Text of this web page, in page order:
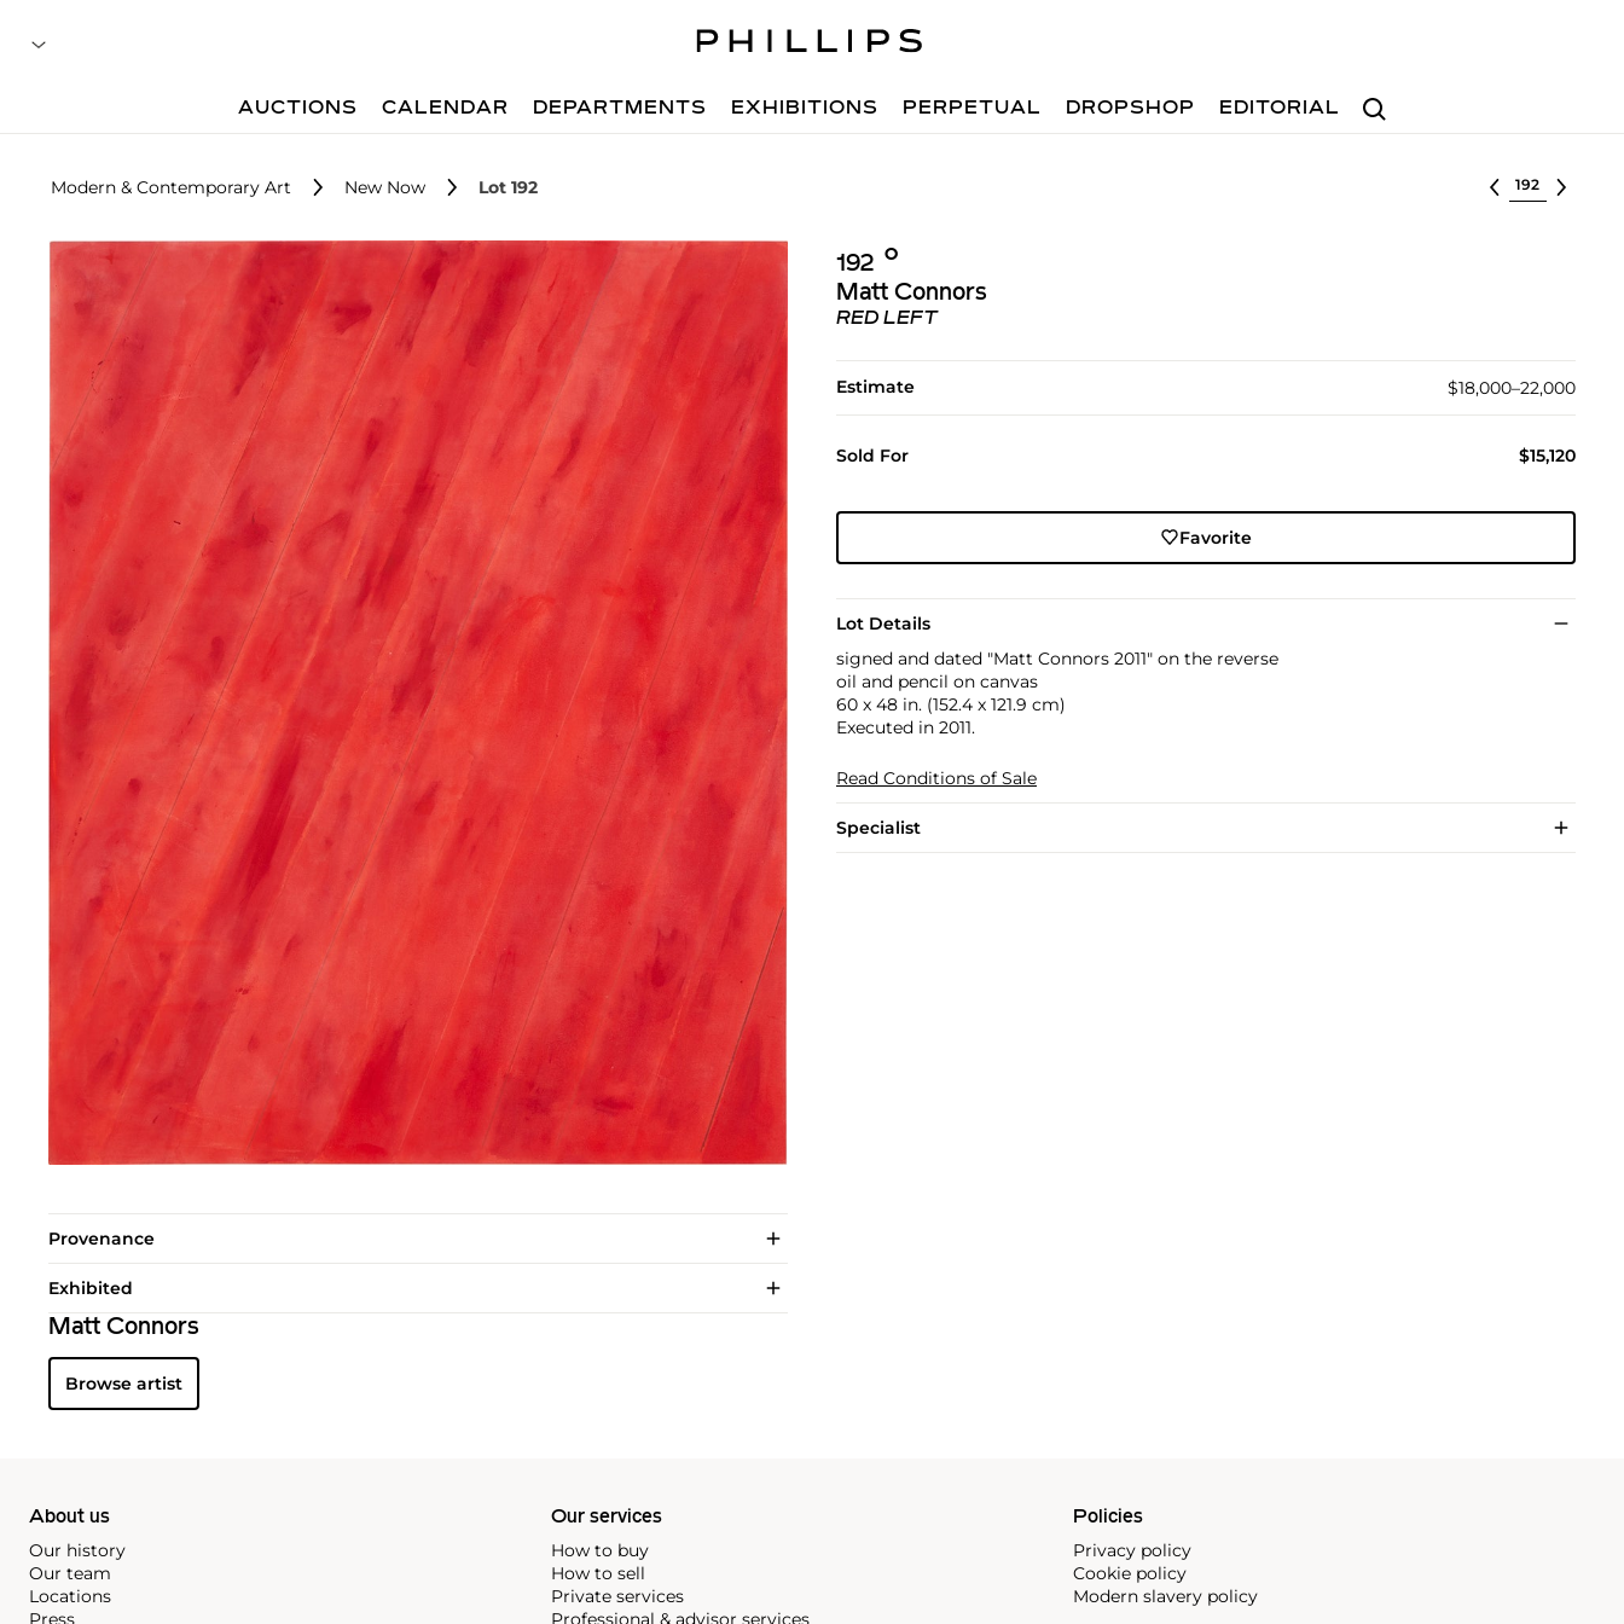
Search
AUCTIONS CALENDAR DEPARTMENTS EXHIBITIONS PERPETUAL DROPSHOP EDITORIAL
Modern & Contemporary Art New Now Lot 192 Select lot
192 Ο︎
Matt Connors
RED LEFT
Estimate $18,000–22,000
Sold For $15,120
Favorite
Lot Details
signed and dated "Matt Connors 2011" on the reverse
oil and pencil on canvas
60 x 48 in. (152.4 x 121.9 cm)
Executed in 2011.
Read Conditions of Sale
Specialist
Provenance
Exhibited
Matt Connors
Browse artist
About us
Our history
Our team
Locations
Press
Our services
How to buy
How to sell
Private services
Professional & advisor services
Policies
Privacy policy
Cookie policy
Modern slavery policy